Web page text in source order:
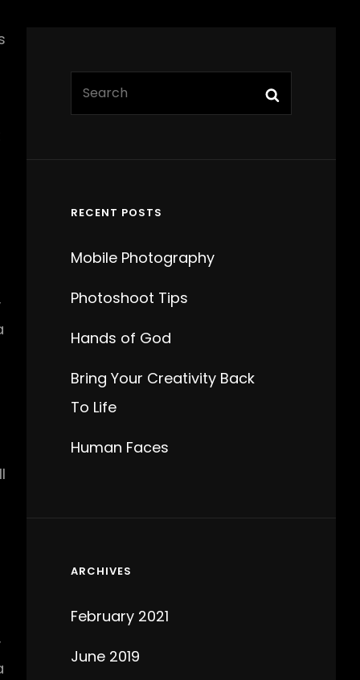
RECENT POSTS
Mobile Photography
Photoshoot Tips
Hands of God
Bring Your Creativity Back
To Life
Human Faces
ARCHIVES
February 2021
June 2019